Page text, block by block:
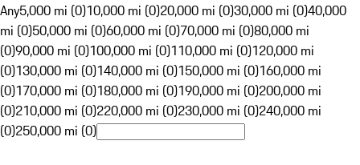
Any5,000 mi (0)10,000 mi (0)20,000 mi (0)30,000 mi (0)40,000
mi (0)50,000 mi (0)60,000 mi (0)70,000 mi (0)80,000 mi
(0)90,000 mi (0)100,000 mi (0)110,000 mi (0)120,000 mi
(0)130,000 mi (0)140,000 mi (0)150,000 mi (0)160,000 mi
(0)170,000 mi (0)180,000 mi (0)190,000 mi (0)200,000 mi
(0)210,000 mi (0)220,000 mi (0)230,000 mi (0)240,000 mi
(0)250,000 mi (0)